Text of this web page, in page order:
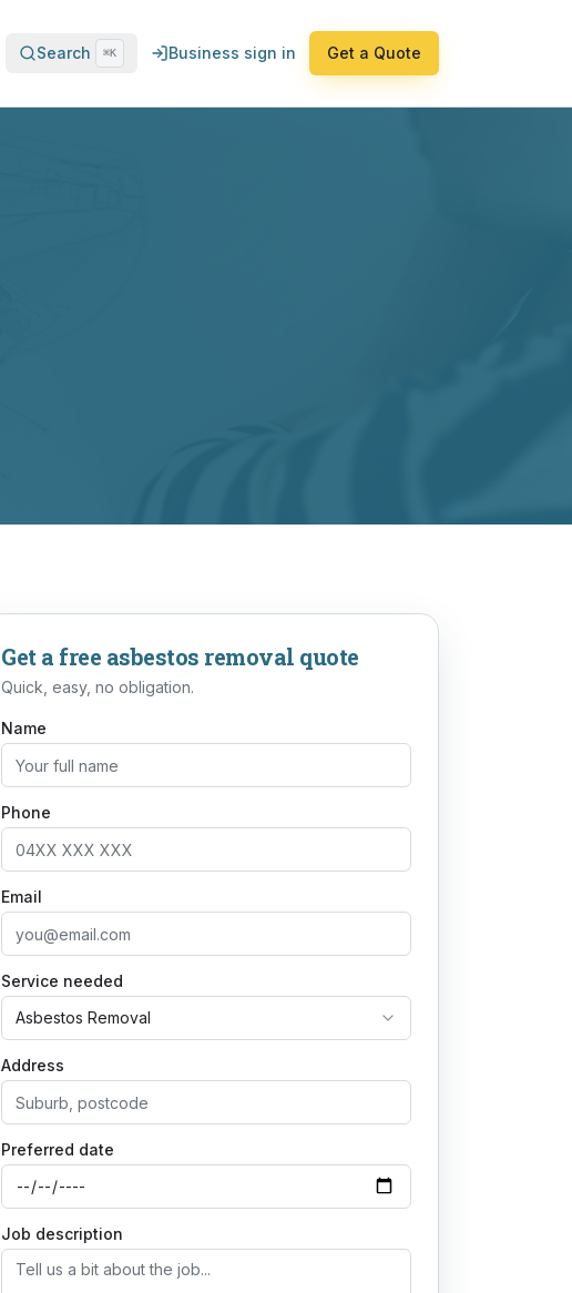
Search ⌘K Business sign in Get a Quote
Get a free asbestos removal quote
Quick, easy, no obligation.
Name
Phone
Email
Service needed
Asbestos Removal
Address
Preferred date
Job description